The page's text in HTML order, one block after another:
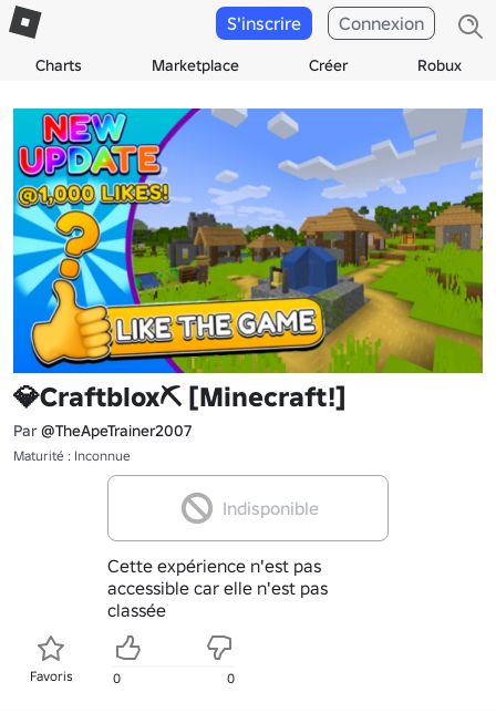
Charts Marketplace Créer Robux
S'inscrire Connexion
💎Craftblox⛏️ [Minecraft!]
Par @TheApeTrainer2007
Maturité : Inconnue
Indisponible
Cette expérience n'est pas
accessible car elle n'est pas
classée
Favoris 0 0